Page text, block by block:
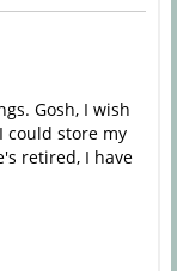
Gosh, I wish
could store my
retired, I have